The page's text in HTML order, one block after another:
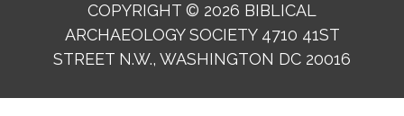
COPYRIGHT © 2026 BIBLICAL
ARCHAEOLOGY SOCIETY 4710 41ST
STREET N.W., WASHINGTON DC 20016